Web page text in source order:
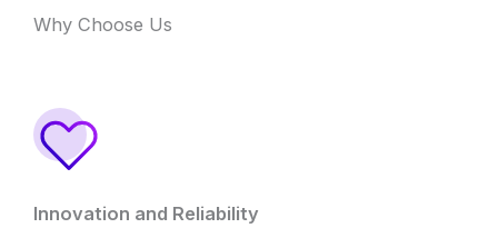
Why Choose Us
Innovation and Reliability